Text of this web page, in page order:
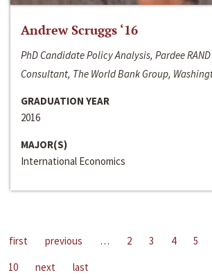
Andrew Scruggs ‘16
PhD Candidate Policy Analysis, Pardee
Consultant, The World Bank Group,
GRADUATION YEAR
2016
MAJOR(S)
International Economics
first previous … 2 3 4 5
10
next last